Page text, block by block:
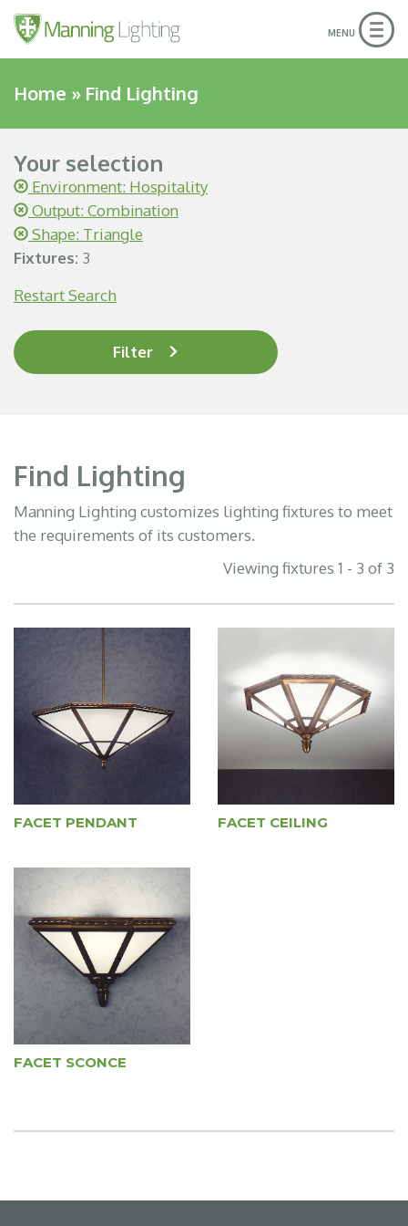
MENU
Home » Find Lighting
Your selection
Environment: Hospitality
Output: Combination
Shape: Triangle
Fixtures: 3
Restart Search
Filter
Find Lighting
Manning Lighting customizes lighting fixtures to meet
the requirements of its customers.
Viewing fixtures 1 - 3 of 3
FACET PENDANT FACET CEILING
FACET SCONCE